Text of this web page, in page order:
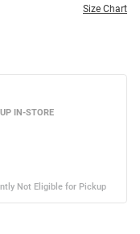
Size Chart